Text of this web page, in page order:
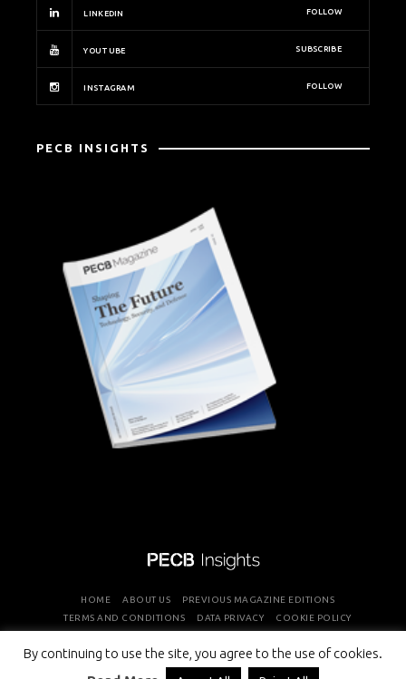
By continuing to use the site, you agree to the use of cookies.
LINKEDIN FOLLOW
YOUTUBE SUBSCRIBE
INSTAGRAM FOLLOW
PECB INSIGHTS
HOME ABOUT US
PREVIOUS MAGAZINE EDITIONS
TERMS AND CONDITIONS
DATA PRIVACY COOKIE POLICY
COPYRIGHT © PROFESSIONAL EVALUATION AND CERTIFICATION